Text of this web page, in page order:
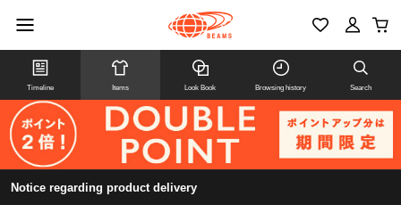
Timeline Items Look Book Browsing history Search
Notice regarding product delivery